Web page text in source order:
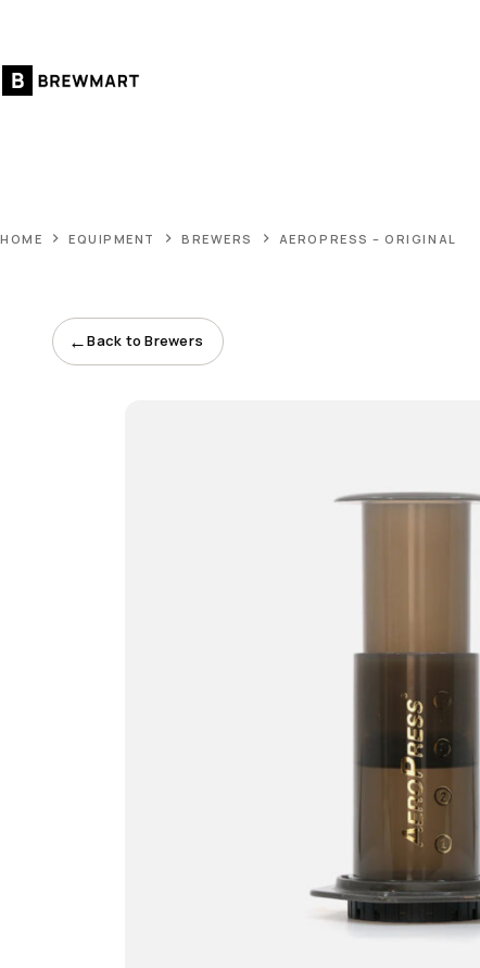
content
HOME EQUIPMENT BREWERS AEROPRESS – ORIGINAL
←Back to Brewers